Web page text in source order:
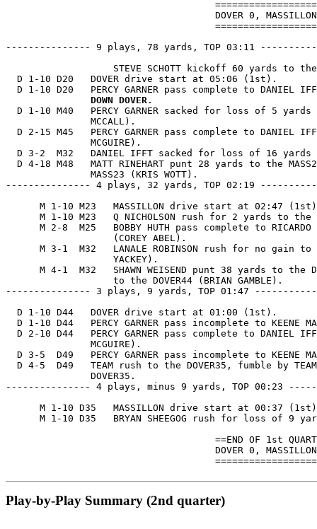
DOVER 0,
--------------- 9 plays, 78 yards, TOP 03:11
STEVE SCHOTT kickoff 60 yards to
  D 1-10 D20   DOVER drive start at 05:06 (1st).
D 1-10 D20   PERCY GARNER pass complete to DANIEL
               DOWN DOVER
.
D 1-10 M40   PERCY GARNER sacked for loss of 5
               MCCALL).
D 2-15 M45   PERCY GARNER pass complete to DANIEL
               MCGUIRE).
D 3-2  M32   DANIEL IFFT sacked for loss of 16 yards
D 4-18 M48   MATT RINEHART punt 28 yards to the
               MASS23 (KRIS WOTT).
--------------- 4 plays, 32 yards, TOP 02:19
M 1-10 M23   MASSILLON drive start at 02:47
M 1-10 M23   Q NICHOLSON rush for 2 yards to the
M 2-8  M25   BOBBY HUTH pass complete to
                   (COREY ABEL).
M 3-1  M32   LANALE ROBINSON rush for no gain
                   YACKEY).
M 4-1  M32   SHAWN WEISEND punt 38 yards to the
                   to the DOVER44 (BRIAN GAMBLE).
--------------- 3 plays, 9 yards, TOP 01:47
  D 1-10 D44   DOVER drive start at 01:00 (1st).
D 1-10 D44   PERCY GARNER pass incomplete to KEENE
D 2-10 D44   PERCY GARNER pass complete to DANIEL
               MCGUIRE).
D 3-5  D49   PERCY GARNER pass incomplete to KEENE
D 4-5  D49   TEAM rush to the DOVER35, fumble by
               DOVER35.
--------------- 4 plays, minus 9 yards, TOP 00:23
M 1-10 D35   MASSILLON drive start at 00:37
M 1-10 D35   BRYAN SHEEGOG rush for loss of 9
==END OF 1st
DOVER 0,
Play-by-Play Summary (2nd quarter)